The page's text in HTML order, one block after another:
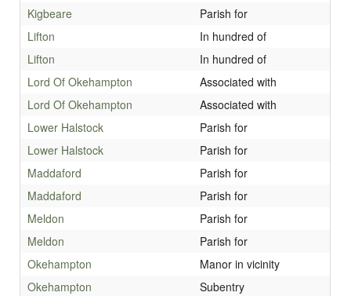
Kigbeare
Parish for
Lifton
In hundred of
Lifton
In hundred of
Lord Of Okehampton
Associated with
Lord Of Okehampton
Associated with
Lower Halstock
Parish for
Lower Halstock
Parish for
Maddaford
Parish for
Maddaford
Parish for
Meldon
Parish for
Meldon
Parish for
Okehampton
Manor in vicinity
Okehampton
Subentry